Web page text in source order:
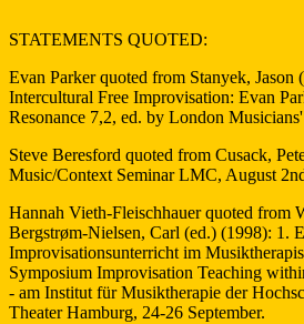
STATEMENTS QUOTED:
Evan Parker quoted from Stanyek,
Intercultural Free Improvisation: Evan
Resonance 7,2, ed. by London
Steve Beresford quoted from Cusack,
Music/Context Seminar LMC, August
Hannah Vieth-Fleischhauer quoted from
Bergstrøm-Nielsen, Carl (ed.) (1998): 1.
Improvisationsunterricht im
Symposium Improvisation Teaching
- am Institut für Musiktherapie der
Theater Hamburg, 24-26 September.